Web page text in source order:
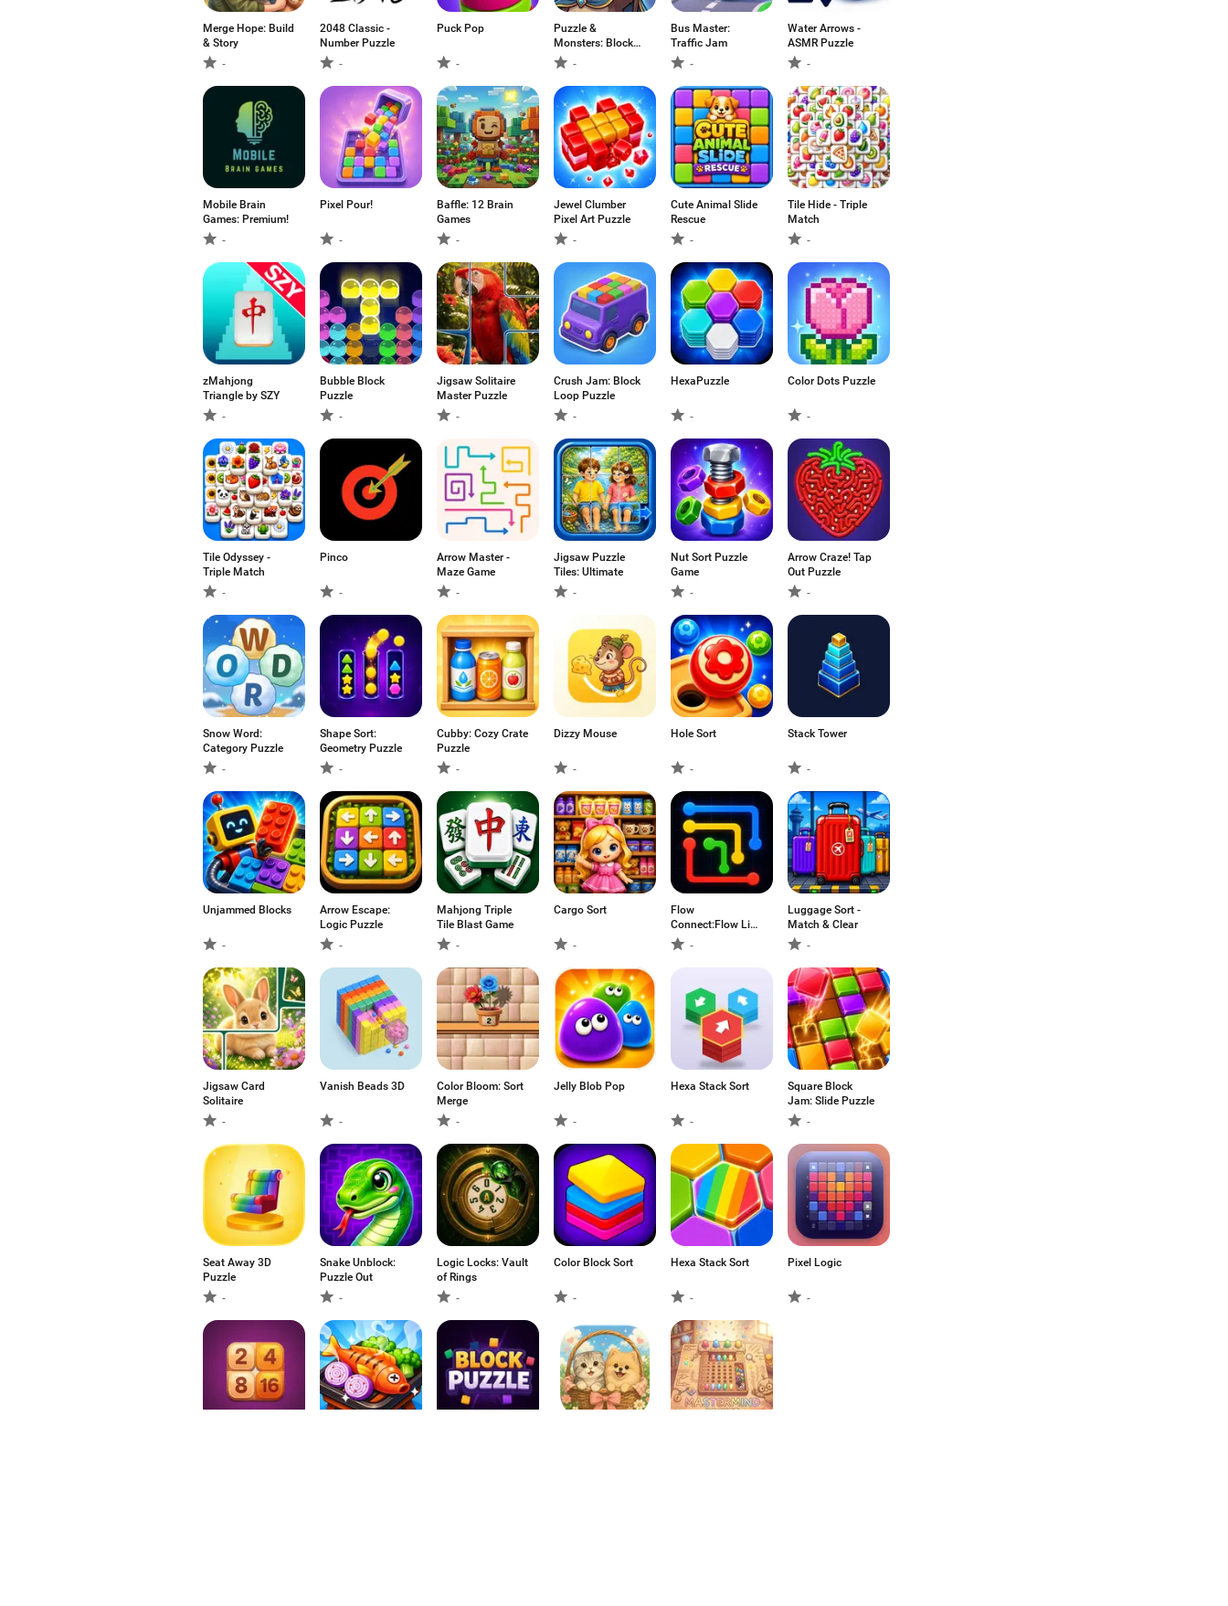
Merge Hope: Build
& Story
-
2048 Classic -
Number Puzzle
-
Puck Pop
-
Puzzle &
Monsters: Block
Blast-
Bus Master:
Traffic Jam
-
Water Arrows -
ASMR Puzzle
-
Mobile Brain
Games: Premium!
-
Pixel Pour!
-
Baffle: 12 Brain
Games
-
Jewel Clumber
Pixel Art Puzzle
-
Cute Animal Slide
Rescue
-
Tile Hide - Triple
Match
-
zMahjong
Triangle by SZY
-
Bubble Block
Puzzle
-
Jigsaw Solitaire
Master Puzzle
-
Crush Jam: Block
Loop Puzzle
-
HexaPuzzle
-
Color Dots Puzzle
-
Tile Odyssey -
Triple Match
-
Pinco
-
Arrow Master -
Maze Game
-
Jigsaw Puzzle
Tiles: Ultimate
-
Nut Sort Puzzle
Game
-
Arrow Craze! Tap
Out Puzzle
-
Snow Word:
Category Puzzle
-
Shape Sort:
Geometry Puzzle
-
Cubby: Cozy Crate
Puzzle
-
Dizzy Mouse
-
Hole Sort
-
Stack Tower
-
Unjammed Blocks
-
Arrow Escape:
Logic Puzzle
-
Mahjong Triple
Tile Blast Game
-
Cargo Sort
-
Flow
Connect:Flow Line
Puzzles
-
Luggage Sort -
Match & Clear
-
Jigsaw Card
Solitaire
-
Vanish Beads 3D
-
Color Bloom: Sort
Merge
-
Jelly Blob Pop
-
Hexa Stack Sort
-
Square Block
Jam: Slide Puzzle
-
Seat Away 3D
Puzzle
-
Snake Unblock:
Puzzle Out
-
Logic Locks: Vault
of Rings
-
Color Block Sort
-
Hexa Stack Sort
-
Pixel Logic
-